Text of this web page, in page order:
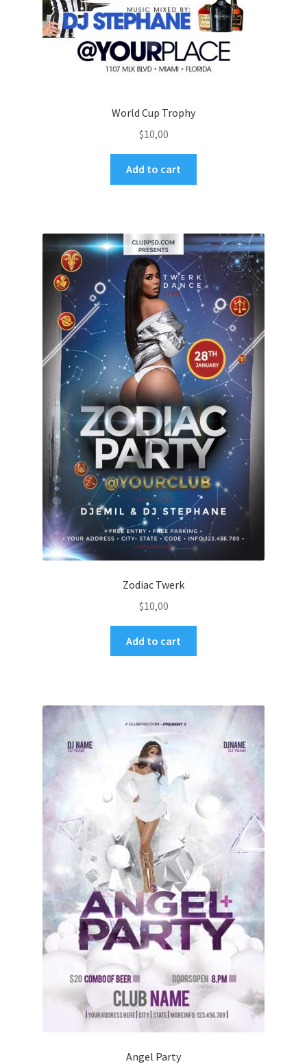
World Cup Trophy
$10,00
Add to cart
Zodiac Twerk
$10,00
Add to cart
Angel Party